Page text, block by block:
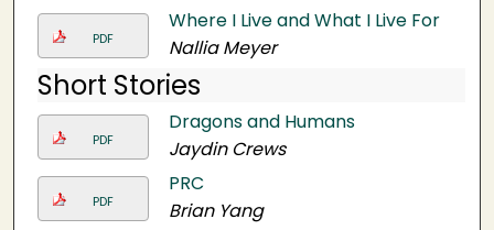
PDF
Where I Live and What I Live For
Nallia Meyer
Short Stories
PDF
Dragons and Humans
Jaydin Crews
PDF
PRC
Brian Yang